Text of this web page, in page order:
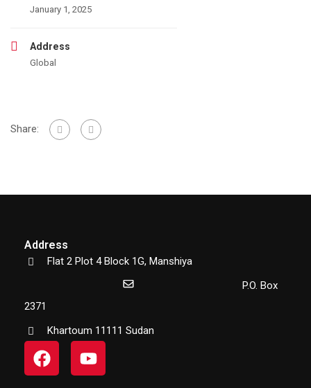
January 1, 2025
Address
Global
Share:
Address
Flat 2 Plot 4 Block 1G, Manshiya
P.O. Box
2371
Khartoum 11111 Sudan